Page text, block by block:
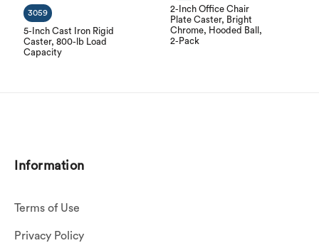
5-Inch Cast Iron Rigid
Caster, 800-lb Load
Capacity
3059
2-Inch Office Chair
Plate Caster, Bright
Chrome, Hooded Ball,
2-Pack
Information
Terms of Use
Privacy Policy